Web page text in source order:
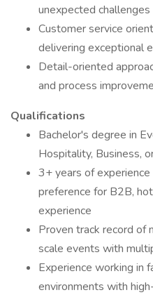
unexpected
Customer service
delivering exceptional
Detail-oriented
and process
Qualifications
Bachelor's degree in
Hospitality, Business,
3+ years of
preference for B2B,
experience
Proven track record of
scale events with
Experience working in
environments with